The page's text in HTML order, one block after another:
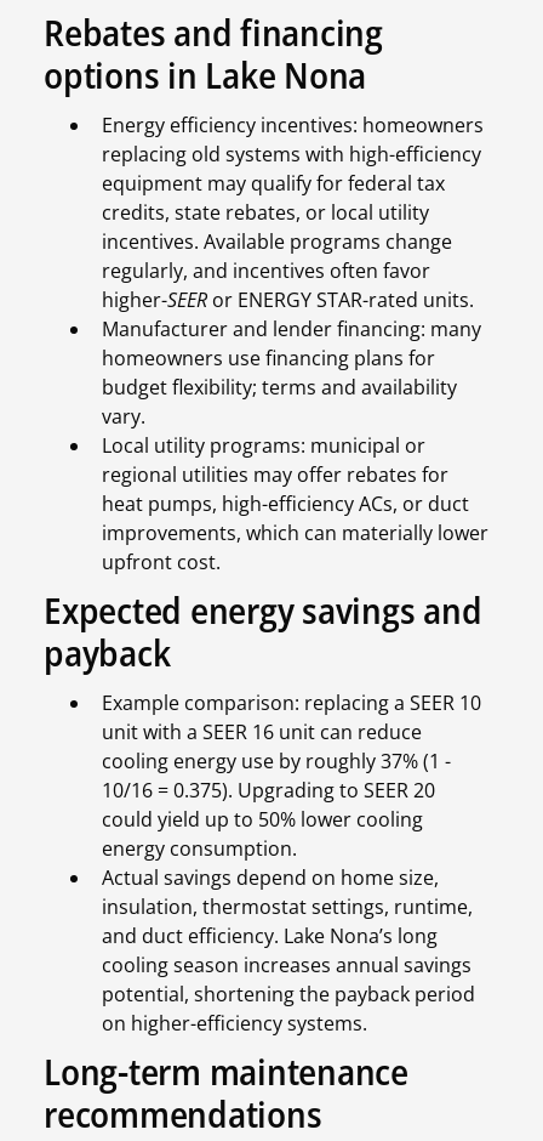
Rebates and financing
options in Lake Nona
Energy efficiency incentives: homeowners
replacing old systems with high-efficiency
equipment may qualify for federal tax
credits, state rebates, or local utility
incentives. Available programs change
regularly, and incentives often favor
higher-SEER or ENERGY STAR-rated units.
Manufacturer and lender financing: many
homeowners use financing plans for
budget flexibility; terms and availability
vary.
Local utility programs: municipal or
regional utilities may offer rebates for
heat pumps, high-efficiency ACs, or duct
improvements, which can materially lower
upfront cost.
Expected energy savings and
payback
Example comparison: replacing a SEER 10
unit with a SEER 16 unit can reduce
cooling energy use by roughly 37% (1 -
10/16 = 0.375). Upgrading to SEER 20
could yield up to 50% lower cooling
energy consumption.
Actual savings depend on home size,
insulation, thermostat settings, runtime,
and duct efficiency. Lake Nona’s long
cooling season increases annual savings
potential, shortening the payback period
on higher-efficiency systems.
Long-term maintenance
recommendations